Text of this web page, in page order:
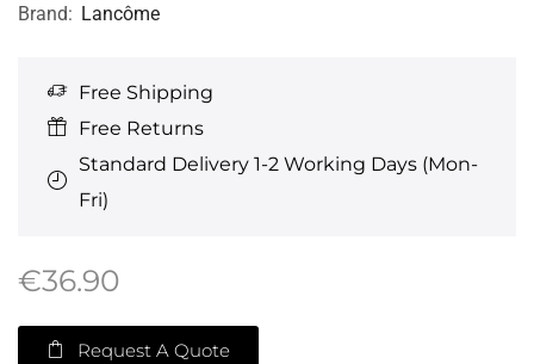
Brand: Lancôme
Free Shipping
Free Returns
Standard Delivery 1-2 Working Days (Mon-
Fri)
€36.90
Request A Quote